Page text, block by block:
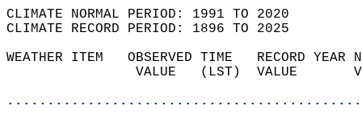
CLIMATE NORMAL PERIOD: 1991 TO 2020
CLIMATE RECORD PERIOD: 1896 TO 2025
WEATHER ITEM   OBSERVED TIME   RECORD
VALUE   (LST)  VALUE